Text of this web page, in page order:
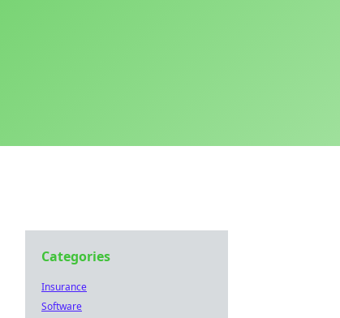
Categories
Insurance
Software